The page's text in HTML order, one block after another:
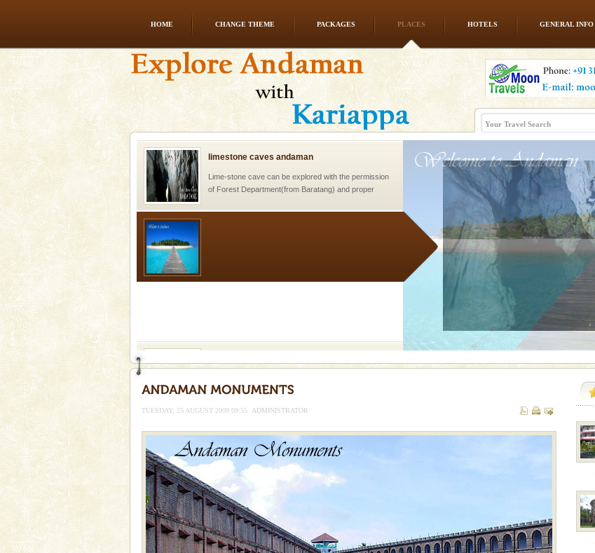
HOME CHANGE THEME PACKAGES PLACES HOTELS GENERAL INFO
Mount Harriet (55 Kms. by road/15 Kms. by ferry and
trek from Port Blair). The summer capital headquarter
of the Chief Commissioner during British R
limestone caves andaman
Lime-stone cave can be explored with the permission
of Forest Department(from Baratang) and proper
tour services in Andaman and Nicobar Isl
without a cruise to different islands of this one of a
Dugong – State Animal
Dugong, an endangered, herbivorous, marine
mammal, also known as the Sea Cow is the State
Animal of the island. It mainly feeds on sea-grass and
oth
Dugong – State Animal
Dugong, an endangered, herbivorous, marine
mammal, also known as the Sea Cow is the State
Animal of the island. It mainly feeds on sea-grass and
TUESDAY, 25 AUGUST 2009 09:55 ADMINISTRATOR